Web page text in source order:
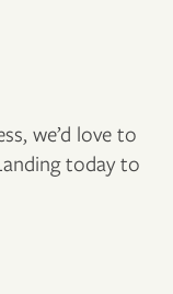
we’d love to
today to